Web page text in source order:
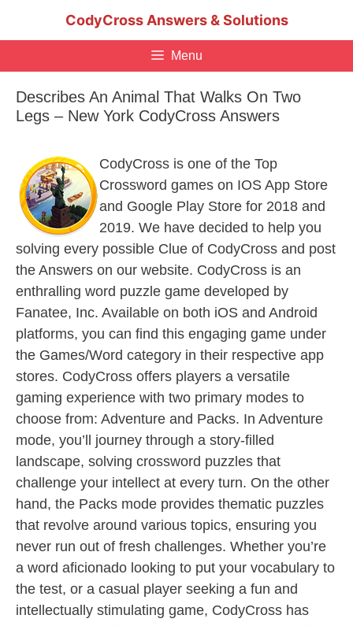
CodyCross Answers & Solutions
Menu
Describes An Animal That Walks On Two
Legs – New York CodyCross Answers
CodyCross is one of the Top
Crossword games on IOS App Store
and Google Play Store for 2018 and
2019. We have decided to help you
solving every possible Clue of CodyCross and post
the Answers on our website. CodyCross is an
enthralling word puzzle game developed by
Fanatee, Inc. Available on both iOS and Android
platforms, you can find this engaging game under
the Games/Word category in their respective app
stores. CodyCross offers players a versatile
gaming experience with two primary modes to
choose from: Adventure and Packs. In Adventure
mode, you’ll journey through a story-filled
landscape, solving crossword puzzles that
challenge your intellect at every turn. On the other
hand, the Packs mode provides thematic puzzles
that revolve around various topics, ensuring you
never run out of fresh challenges. Whether you’re
a word aficionado looking to put your vocabulary to
the test, or a casual player seeking a fun and
intellectually stimulating game, CodyCross has